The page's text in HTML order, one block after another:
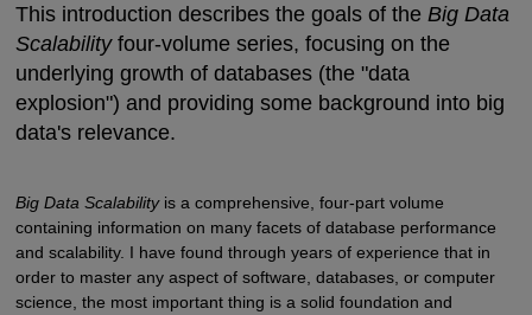
This introduction describes the goals of the Big Data
Scalabilityfour-volume series, focusing on the
underlying growth of databases (the "data
explosion") and providing some background into big
data's relevance.
Big Data Scalabilityis a comprehensive, four-part volume
containing information on many facets of database performance
and scalability. I have found through years of experience that in
order to master any aspect of software, databases, or computer
science, the most important thing is a solid foundation and